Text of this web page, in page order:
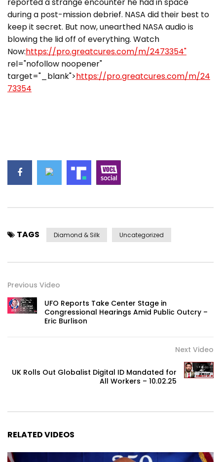
during a post-mission debrief. NASA did their best to
keep it secret. But now, unearthed NASA audio is
blowing the lid off of everything. Watch
Now:https://pro.greatcures.com/m/2473354"
rel="nofollow noopener"
target="_blank">https://pro.greatcures.com/m/24
73354
TAGS Diamond & Silk Uncategorized
Previous Video
UFO Reports Take Center Stage in
Congressional Hearings Amid Public Outcry –
Eric Burlison
Next Video
UK Rolls Out Globalist Digital ID Mandated for
All Workers – 10.02.25
RELATED VIDEOS